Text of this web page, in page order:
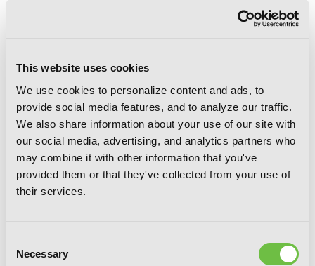
This website uses cookies
We use cookies to personalize content and ads, to
provide social media features, and to analyze our traffic.
We also share information about your use of our site with
our social media, advertising, and analytics partners who
may combine it with other information that you've
provided them or that they've collected from your use of
their services.
Selection
Necessary